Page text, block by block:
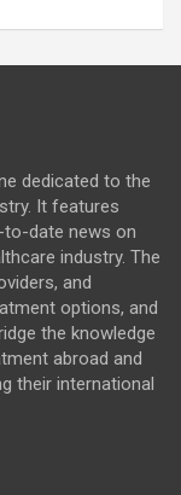
dedicated to the
It features
to-date news on
industry. The
and
options, and
the knowledge
abroad and
their international